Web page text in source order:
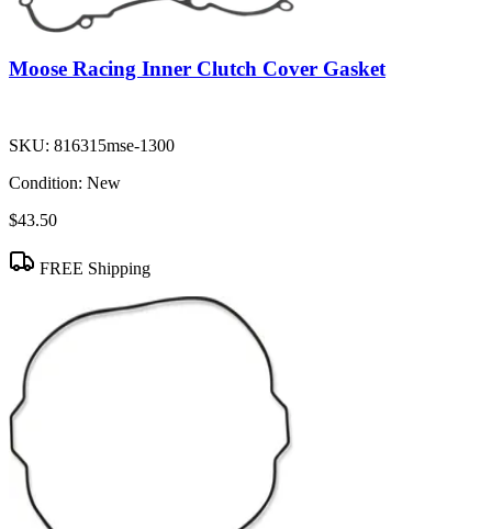
Moose Racing Inner Clutch Cover Gasket
SKU: 816315mse-1300
Condition: New
$43.50
FREE Shipping